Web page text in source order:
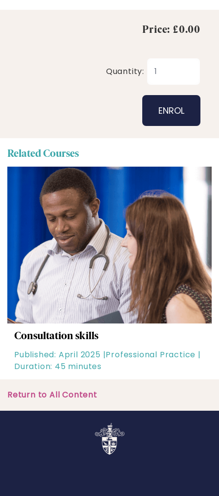
Price: £0.00
Quantity:
Related Courses
Consultation skills
Published: April 2025 |Professional Practice |
Duration: 45 minutes
Return to All Content